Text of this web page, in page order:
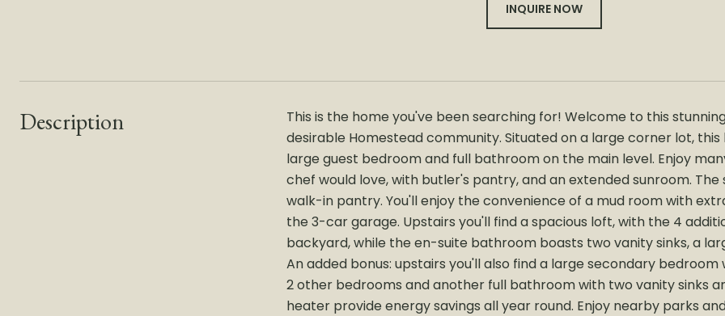
INQUIRE NOW
Description
This is the home you've been searching for! Welcome to this
desirable Homestead community. Situated on a large corner lot,
large guest bedroom and full bathroom on the main level. Enjoy
chef would love, with butler's pantry, and an extended sunroom.
walk-in pantry. You'll enjoy the convenience of a mud room with
the 3-car garage. Upstairs you'll find a spacious loft, with the 4
backyard, while the en-suite bathroom boasts two vanity sinks, a
An added bonus: upstairs you'll also find a large secondary
2 other bedrooms and another full bathroom with two vanity sinks
heater provide energy savings all year round. Enjoy nearby parks